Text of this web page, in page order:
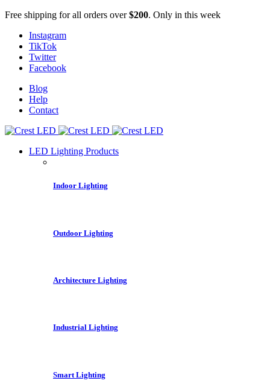
Free shipping for all orders over$200. Only in this week
Instagram
TikTok
Twitter
Facebook
Blog
Help
Contact
LED Lighting Products
Indoor Lighting
Outdoor Lighting
Architecture Lighting
Industrial Lighting
Smart Lighting